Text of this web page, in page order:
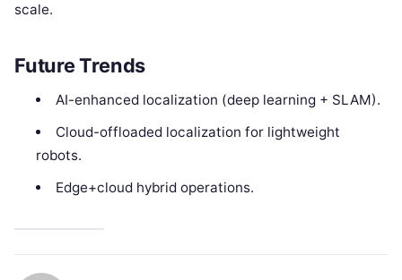
scale.
Future Trends
AI-enhanced localization (deep learning + SLAM).
Cloud-offloaded localization for lightweight
robots.
Edge+cloud hybrid operations.